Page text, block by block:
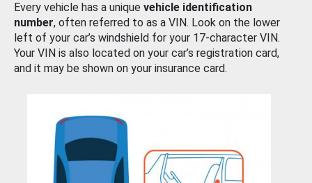
Every vehicle has a unique vehicle identification
number, often referred to as a VIN. Look on the lower
left of your car’s windshield for your 17-character VIN.
Your VIN is also located on your car’s registration card,
and it may be shown on your insurance card.